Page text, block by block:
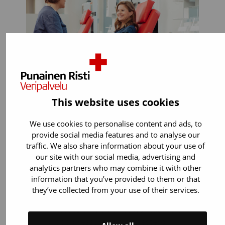
This website uses cookies
We use cookies to personalise content and ads, to
provide social media features and to analyse our
traffic. We also share information about your use of
our site with our social media, advertising and
analytics partners who may combine it with other
information that you’ve provided to them or that
they’ve collected from your use of their services.
You can donate if:
You are 18 years old or older. You can
start donating blood up to the age of
65.
You weigh 50–199 kilos.
You are in general good health. Most
illnesses or medicines (for example
blood pressure and cholesterol